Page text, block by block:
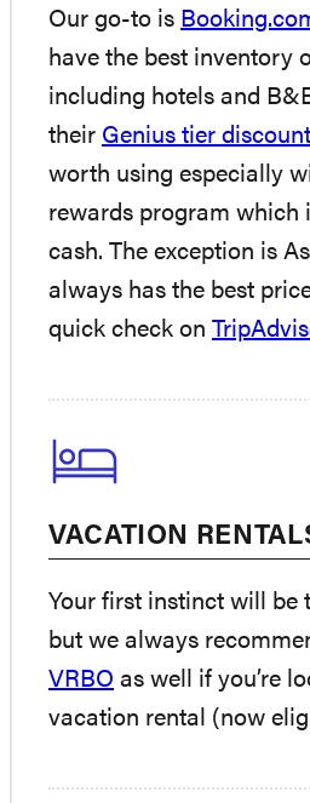
Our go-to is
have the best inventory
including hotels and
their Genius tier
worth using especially
rewards program which
cash. The exception is
always has the best
quick check on
VACATION
Your first instinct will be
but we always
VRBO as well if you’re
vacation rental (now